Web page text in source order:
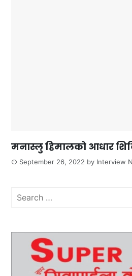
मनास्लु हिमालको आधार
September 26, 2022 by Interview
Search